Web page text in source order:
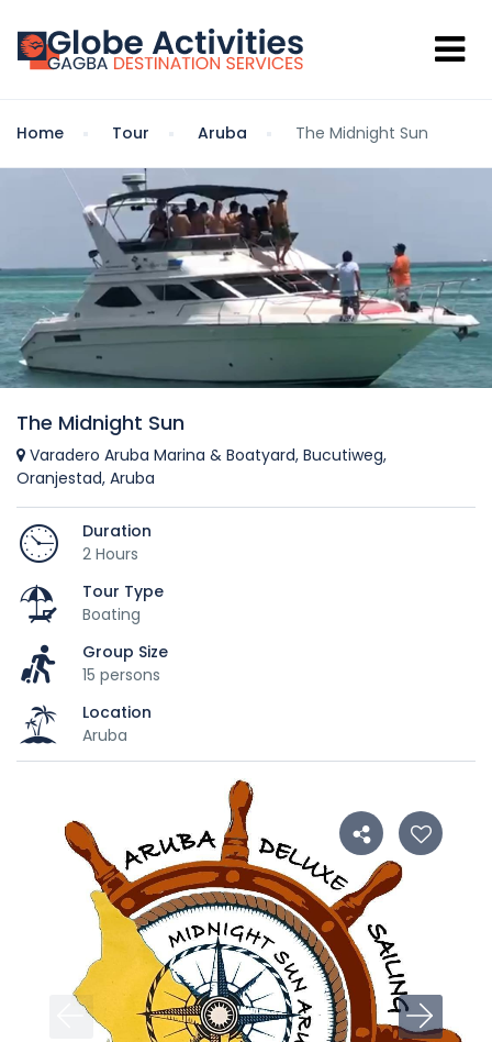
Home Tour Aruba The Midnight Sun
The Midnight Sun
Varadero Aruba Marina & Boatyard, Bucutiweg,
Oranjestad, Aruba
Duration
2 Hours
Tour Type
Boating
Group Size
15 persons
Location
Aruba